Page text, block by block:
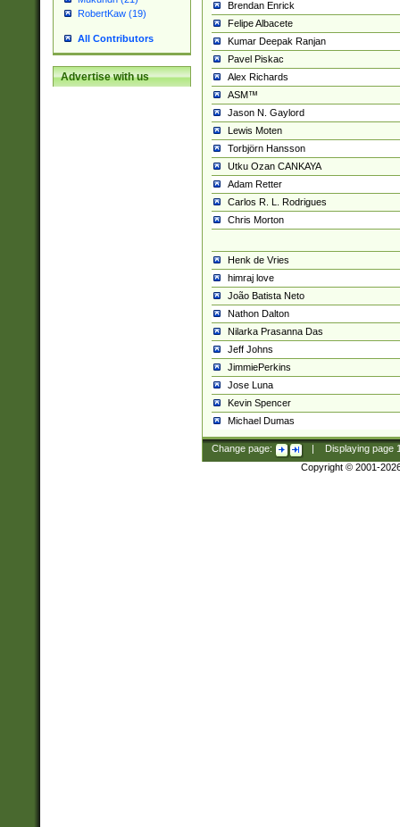
RobertKaw (19)
All Contributors
Advertise with us
Brendan Enrick
Felipe Albacete
Kumar Deepak Ranjan
Pavel Piskac
Alex Richards
ASM™
Jason N. Gaylord
Lewis Moten
Torbjörn Hansson
Utku Ozan CANKAYA
Adam Retter
Carlos R. L. Rodrigues
Chris Morton
Henk de Vries
himraj love
João Batista Neto
Nathon Dalton
Nilarka Prasanna Das
Jeff Johns
JimmiePerkins
Jose Luna
Kevin Spencer
Michael Dumas
Change page: Displaying page
Copyright © 2001-